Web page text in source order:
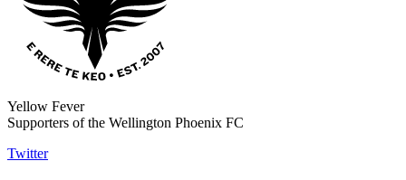
Yellow Fever
Supporters of the Wellington Phoenix FC
Twitter